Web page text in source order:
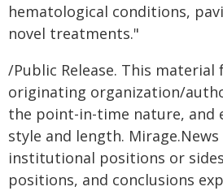
hematological conditions,
novel treatments."
/Public Release. This material
originating organization/
the point-in-time nature, and
style and length.
institutional positions or
positions, and conclusions